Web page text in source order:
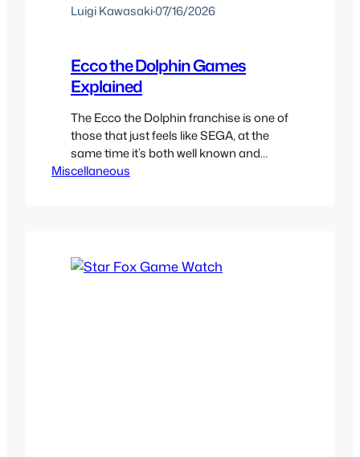
Luigi Kawasaki·07/16/2026
Ecco the Dolphin Games
Explained
The Ecco the Dolphin franchise is one of
those that just feels like SEGA, at the
same time it’s both well known and
forgotten about. It is also one very
The…
Miscellaneous